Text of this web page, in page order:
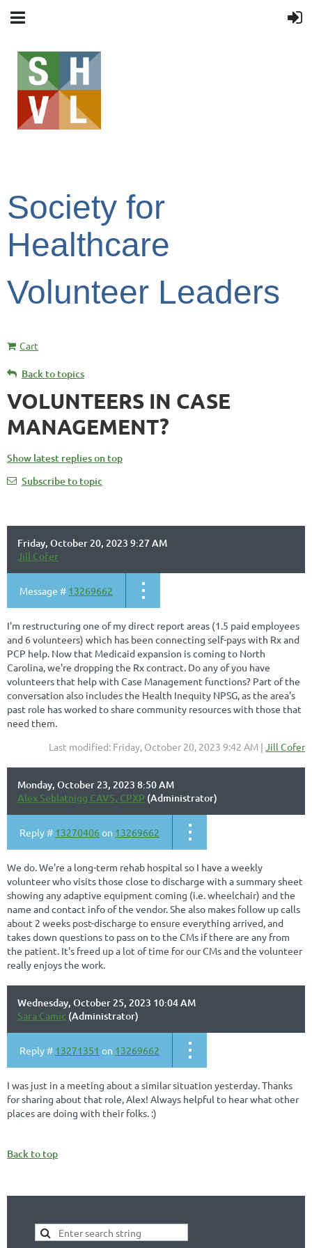
Society for
Healthcare
Volunteer Leaders
Cart
Back to topics
VOLUNTEERS IN CASE
MANAGEMENT?
Show latest replies on top
Subscribe to topic
Friday, October 20, 2023 9:27 AM
Jill Cofer
Message # 13269662
I'm restructuring one of my direct report areas (1.5 paid employees
and 6 volunteers) which has been connecting self-pays with Rx and
PCP help. Now that Medicaid expansion is coming to North
Carolina, we're dropping the Rx contract. Do any of you have
volunteers that help with Case Management functions? Part of the
conversation also includes the Health Inequity NPSG, as the area's
past role has worked to share community resources with those that
need them.
Last modified: Friday, October 20, 2023 9:42 AM | Jill Cofer
Monday, October 23, 2023 8:50 AM
Alex Seblatnigg CAVS, CPXP (Administrator)
Reply # 13270406 on 13269662
We do. We're a long-term rehab hospital so I have a weekly
volunteer who visits those close to discharge with a summary sheet
showing any adaptive equipment coming (i.e. wheelchair) and the
name and contact info of the vendor. She also makes follow up calls
about 2 weeks post-discharge to ensure everything arrived, and
takes down questions to pass on to the CMs if there are any from
the patient. It's freed up a lot of time for our CMs and the volunteer
really enjoys the work.
Wednesday, October 25, 2023 10:04 AM
Sara Camic (Administrator)
Reply # 13271351 on 13269662
I was just in a meeting about a similar situation yesterday. Thanks
for sharing about that role, Alex! Always helpful to hear what other
places are doing with their folks. :)
Back to top